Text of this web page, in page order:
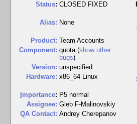
Status: CLOSED FIXED
Alias: None
Product: Team Accounts
Component: quota (show other
bugs)
Version: unspecified
Hardware: x86_64 Linux
mportance: P5 normal
Assignee: Gleb F-Malinovskiy
QA Contact: Andrey Cherepanov